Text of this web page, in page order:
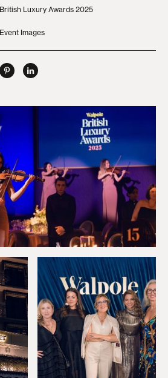
British Luxury Awards 2025
Event Images